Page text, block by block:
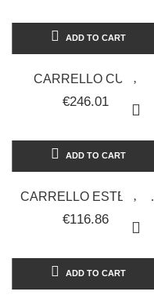
ADD TO CART
CARRELLO CUBE
€246.01
ADD TO CART
CARRELLO ESTETICO
CON 2 CASSETTI IN
€116.86
ADD TO CART